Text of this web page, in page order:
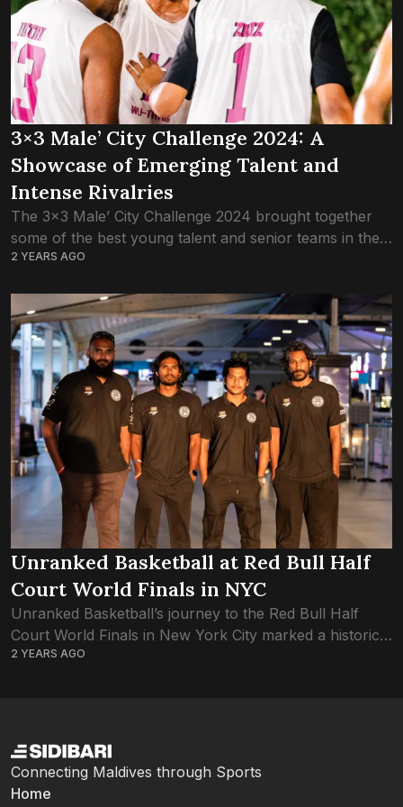
3×3 Male’ City Challenge 2024: A
Showcase of Emerging Talent and
Intense Rivalries
The 3×3 Male’ City Challenge 2024 brought together
some of the best young talent and senior teams in the
Maldives, delivering thrilling matchups and showcasing
2 YEARS AGO
Unranked Basketball at Red Bull Half
Court World Finals in NYC
Unranked Basketball’s journey to the Red Bull Half
Court World Finals in New York City marked a historic
moment for Maldivian basketball. The team, consisting
2 YEARS AGO
Connecting Maldives through Sports
Home